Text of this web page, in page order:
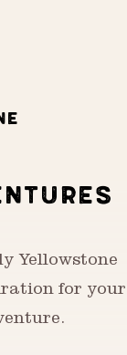
Yellowstone
for your